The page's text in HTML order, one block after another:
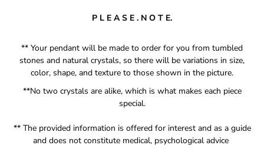
P L E A S E . N O T E.
** Your pendant will be made to order for you from tumbled
stones and natural crystals, so there will be variations in size,
color, shape, and texture to those shown in the picture.
**No two crystals are alike, which is what makes each piece
special.
** The provided information is offered for interest and as a guide
and does not constitute medical, psychological advice